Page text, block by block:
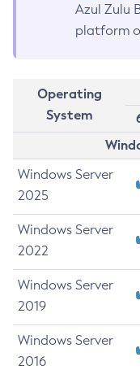
Azul Zulu
platform
Operating
System
Windows Server
2025
Windows Server
2022
Windows Server
2019
Windows Server
2016